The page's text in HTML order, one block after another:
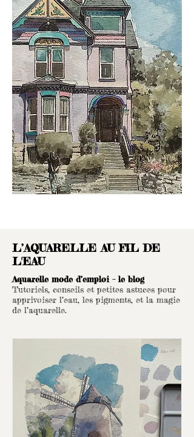
L’AQUARELLE AU FIL DE
L'EAU
Aquarelle mode d’emploi – le blog
Tutoriels, conseils et petites astuces pour
apprivoiser l’eau, les pigments, et la magie
de l’aquarelle.